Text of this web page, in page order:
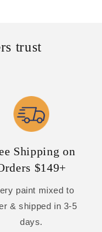
trust
Shipping on
$149+
paint mixed to
& shipped in 3-5
days.